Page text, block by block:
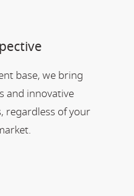
base, we bring
and innovative
regardless of your